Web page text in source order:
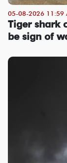
05-08-2026 11:59
Tiger shark
be sign of